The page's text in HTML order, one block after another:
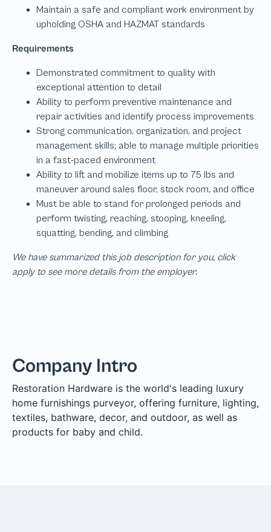
We have summarized this job description for you, click
apply to see more details from the employer.
Company Intro
Restoration Hardware is the world's leading luxury
home furnishings purveyor, offering furniture, lighting,
textiles, bathware, decor, and outdoor, as well as
products for baby and child.